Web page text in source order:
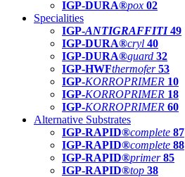
IGP-DURA®pox 02
Specialities
IGP-ANTIGRAFFITI49
IGP-DURA®cryl 40
IGP-DURA®guard 32
IGP-HWFthermofer 53
IGP-KORROPRIMER 10
IGP-KORROPRIMER 18
IGP-KORROPRIMER 60
Alternative Substrates
IGP-RAPID®complete 87
IGP-RAPID®complete 88
IGP-RAPID®primer 85
IGP-RAPID®top 38